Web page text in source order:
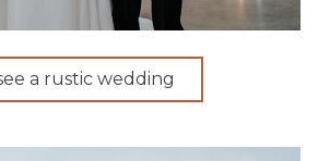
a rustic wedding